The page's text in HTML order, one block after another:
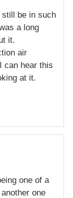
still be in such
a long
it.
air
can hear this
at it.
one of a
one